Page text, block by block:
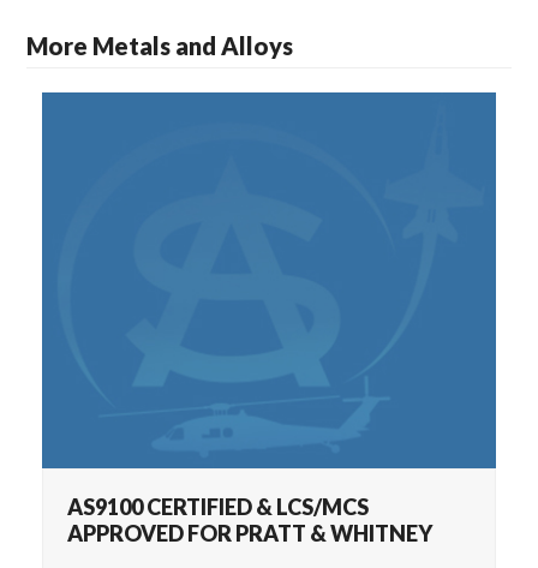
More Metals and Alloys
AS9100 CERTIFIED & LCS/MCS APPROVED
FOR PRATT & WHITNEY
AS9100 CERTIFIED & LCS/MCS
APPROVED FOR PRATT & WHITNEY